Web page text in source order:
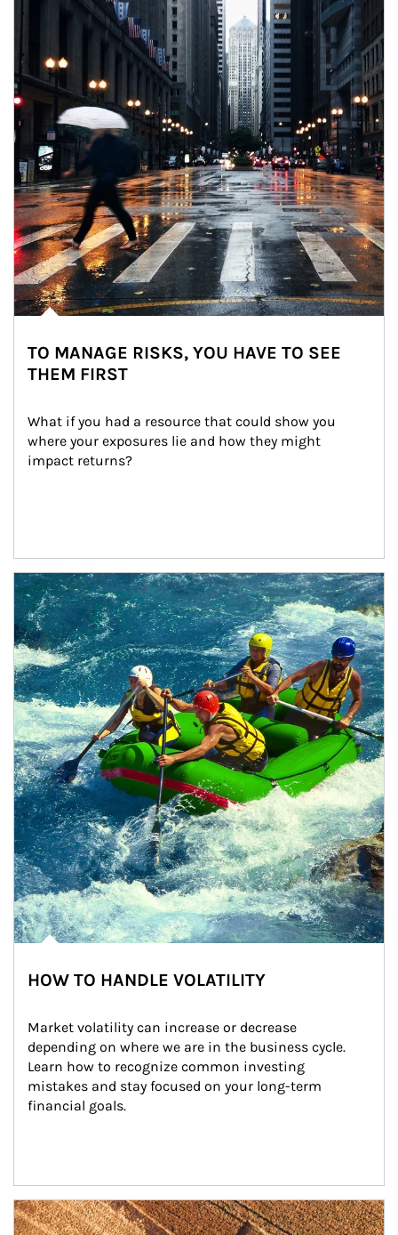
TO MANAGE RISKS, YOU HAVE TO SEE
THEM FIRST
What if you had a resource that could show you
where your exposures lie and how they might
impact returns?
Article Image
HOW TO HANDLE VOLATILITY
Market volatility can increase or decrease
depending on where we are in the business cycle.
Learn how to recognize common investing
mistakes and stay focused on your long-term
financial goals.
Article Image